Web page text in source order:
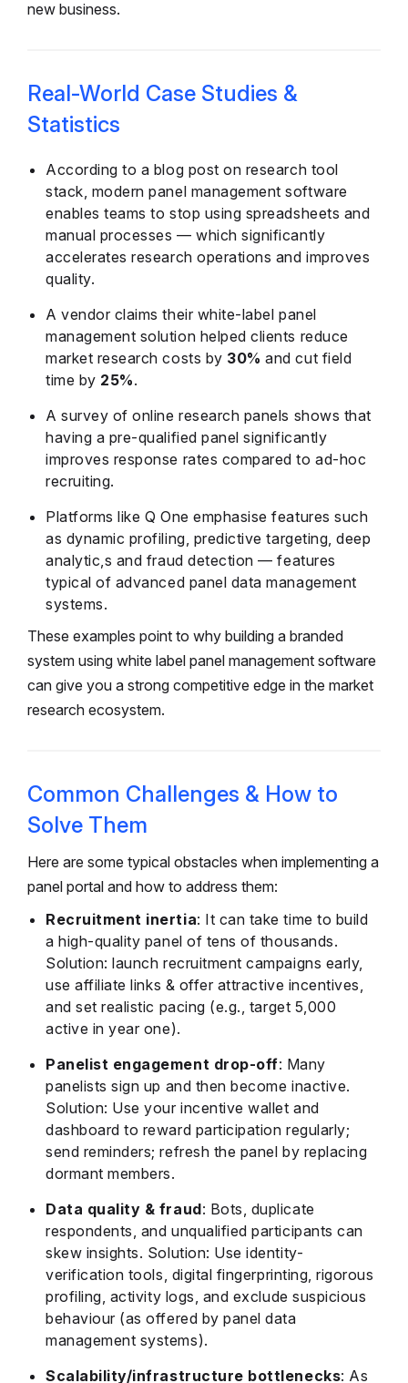
new business.
Real-World Case Studies &
Statistics
According to a blog post on research tool
stack, modern panel management software
enables teams to stop using spreadsheets and
manual processes — which significantly
accelerates research operations and improves
quality.
A vendor claims their white-label panel
management solution helped clients reduce
market research costs by 30% and cut field
time by 25%.
A survey of online research panels shows that
having a pre-qualified panel significantly
improves response rates compared to ad-hoc
recruiting.
Platforms like Q One emphasise features such
as dynamic profiling, predictive targeting, deep
analytic,s and fraud detection — features
typical of advanced panel data management
systems.
These examples point to why building a branded
system using white label panel management software
can give you a strong competitive edge in the market
research ecosystem.
Common Challenges & How to
Solve Them
Here are some typical obstacles when implementing a
panel portal and how to address them:
Recruitment inertia: It can take time to build
a high-quality panel of tens of thousands.
Solution: launch recruitment campaigns early,
use affiliate links & offer attractive incentives,
and set realistic pacing (e.g., target 5,000
active in year one).
Panelist engagement drop-off: Many
panelists sign up and then become inactive.
Solution: Use your incentive wallet and
dashboard to reward participation regularly;
send reminders; refresh the panel by replacing
dormant members.
Data quality & fraud: Bots, duplicate
respondents, and unqualified participants can
skew insights. Solution: Use identity-
verification tools, digital fingerprinting, rigorous
profiling, activity logs, and exclude suspicious
behaviour (as offered by panel data
management systems).
Scalability/infrastructure bottlenecks: As